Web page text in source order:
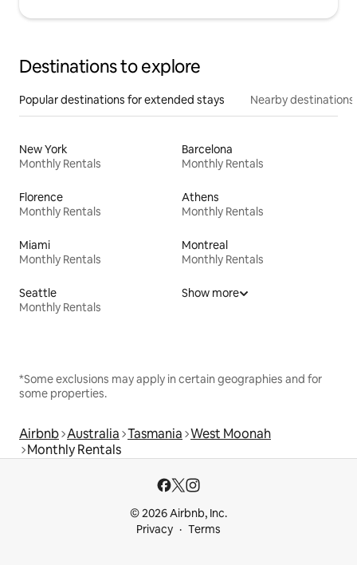
Destinations to explore
Popular destinations for extended stays Nearby destinations
New York
Monthly Rentals
Barcelona
Monthly Rentals
Florence
Monthly Rentals
Athens
Monthly Rentals
Miami
Monthly Rentals
Montreal
Monthly Rentals
Seattle
Monthly Rentals
Show more
*Some exclusions may apply in certain geographies and for
some properties.
Airbnb Australia Tasmania West Moonah
Monthly Rentals
© 2026 Airbnb, Inc.
Privacy
Terms